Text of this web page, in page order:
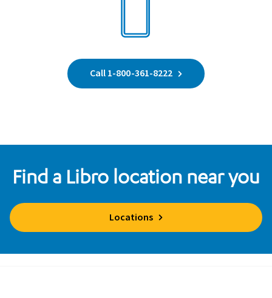
Call 1-800-361-8222
Find a Libro location near you
Locations